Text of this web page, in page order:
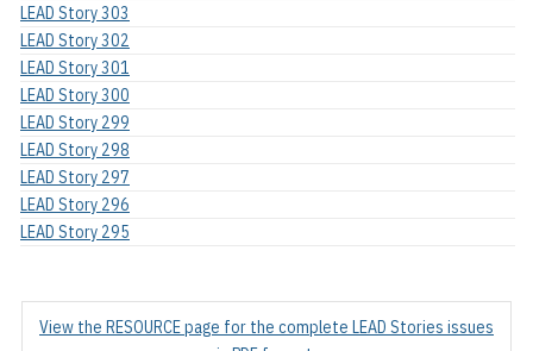
LEAD Story 303
LEAD Story 302
LEAD Story 301
LEAD Story 300
LEAD Story 299
LEAD Story 298
LEAD Story 297
LEAD Story 296
LEAD Story 295
View the RESOURCE page for the complete LEAD Stories issues